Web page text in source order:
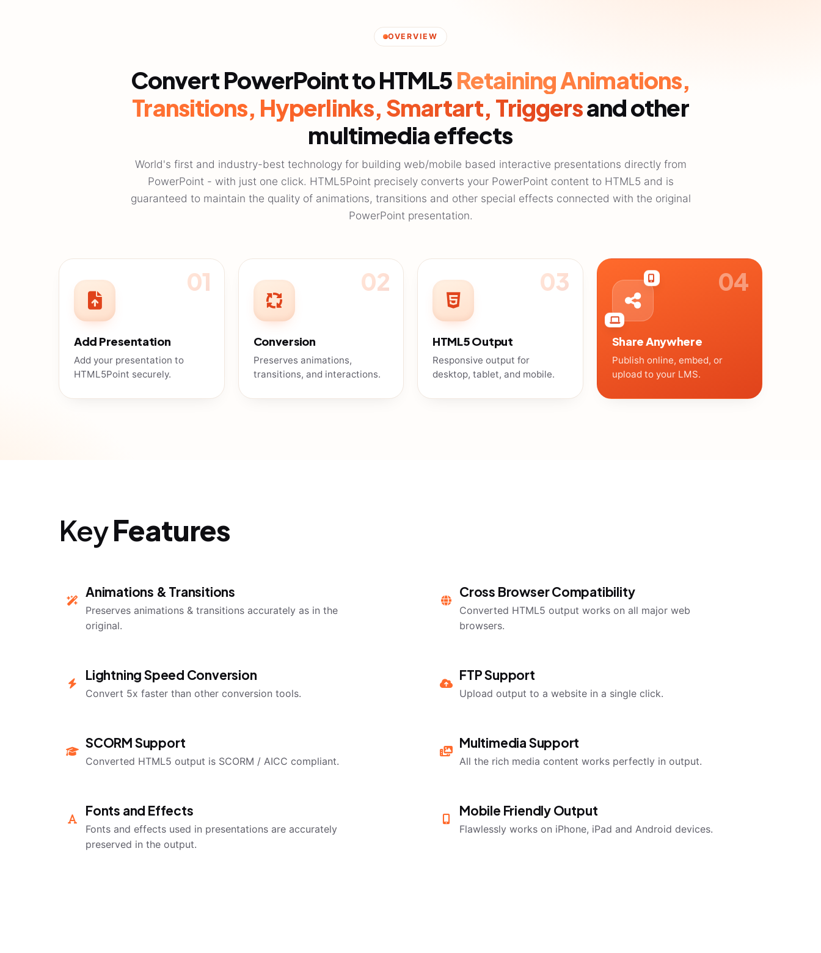
OVERVIEW
Convert PowerPoint to HTML5Retaining Animations,
Transitions, Hyperlinks, Smartart, Triggersand other
multimedia effects
World's first and industry-best technology for building web/mobile based interactive presentations directly from
PowerPoint - with just one click. HTML5Point precisely converts your PowerPoint content to HTML5 and is
guaranteed to maintain the quality of animations, transitions and other special effects connected with the original
PowerPoint presentation.
01
Add Presentation
Add your presentation to
HTML5Point securely.
02
Conversion
Preserves animations,
transitions, and interactions.
03
HTML5 Output
Responsive output for
desktop, tablet, and mobile.
04
Share Anywhere
Publish online, embed, or
upload to your LMS.
KeyFeatures
Animations & Transitions
Preserves animations & transitions accurately as in the
original.
Cross Browser Compatibility
Converted HTML5 output works on all major web
browsers.
Lightning Speed Conversion
Convert 5x faster than other conversion tools.
FTP Support
Upload output to a website in a single click.
SCORM Support
Converted HTML5 output is SCORM / AICC compliant.
Multimedia Support
All the rich media content works perfectly in output.
Fonts and Effects
Fonts and effects used in presentations are accurately
preserved in the output.
Mobile Friendly Output
Flawlessly works on iPhone, iPad and Android devices.